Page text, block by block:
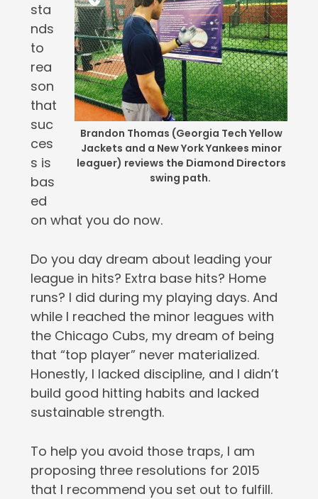
Brandon Thomas (Georgia Tech Yellow
Jackets and a New York Yankees minor
leaguer) reviews the Diamond Directors
swing path.
sta
nds
to
rea
son
that
suc
ces
s is
bas
ed
on what you do now.
Do you day dream about leading your
league in hits? Extra base hits? Home
runs? I did during my playing days. And
while I reached the minor leagues with
the Chicago Cubs, my dream of being
that “top player” never materialized.
Honestly, I lacked discipline, and I didn’t
build good hitting habits and lacked
sustainable strength.
To help you avoid those traps, I am
proposing three resolutions for 2015
that I recommend you set out to fulfill.